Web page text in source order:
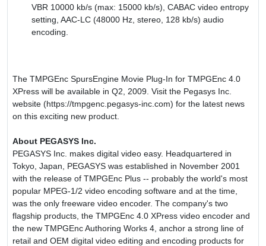
VBR 10000 kb/s (max: 15000 kb/s), CABAC video entropy
setting, AAC-LC (48000 Hz, stereo, 128 kb/s) audio
encoding.
The TMPGEnc SpursEngine Movie Plug-In for TMPGEnc 4.0
XPress will be available in Q2, 2009. Visit the Pegasys Inc.
website (https://tmpgenc.pegasys-inc.com) for the latest news
on this exciting new product.
About PEGASYS Inc.
PEGASYS Inc. makes digital video easy. Headquartered in
Tokyo, Japan, PEGASYS was established in November 2001
with the release of TMPGEnc Plus -- probably the world's most
popular MPEG-1/2 video encoding software and at the time,
was the only freeware video encoder. The company's two
flagship products, the TMPGEnc 4.0 XPress video encoder and
the new TMPGEnc Authoring Works 4, anchor a strong line of
retail and OEM digital video editing and encoding products for